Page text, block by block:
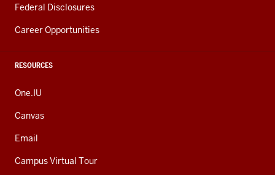
Federal Disclosures
Career Opportunities
RESOURCES
One.IU
Canvas
Email
Campus Virtual Tour